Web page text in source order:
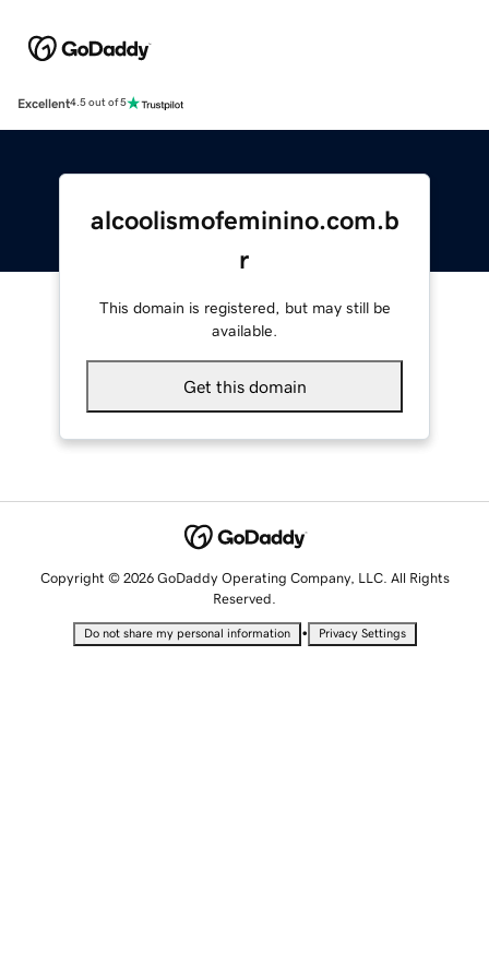
Excellent4.5 out of 5
alcoolismofeminino.com.b
r
This domain is registered, but may still be
available.
Get this domain
Copyright © 2026 GoDaddy Operating Company, LLC. All Rights
Reserved.
Do not share my personal information • Privacy Settings